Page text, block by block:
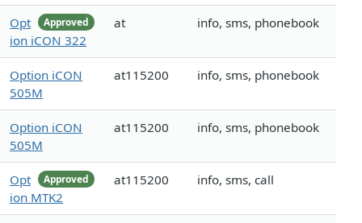
Approved
Opt
ion iCON 322
at info, sms, phonebook
Option iCON
505M
at115200 info, sms, phonebook
Option iCON
505M
at115200 info, sms, phonebook
Approved
Opt
ion MTK2
at115200 info, sms, call